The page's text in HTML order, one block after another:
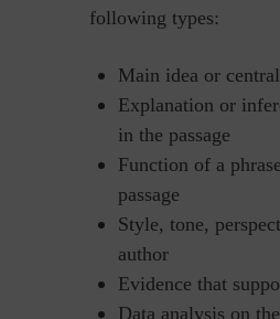
following types:
Main idea or
Explanation or
in the passage
Function of a
passage
Style, tone,
author
Evidence that
Data analysis on